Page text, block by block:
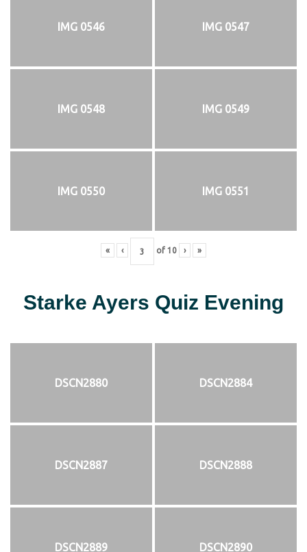
IMG 0546 IMG 0547
IMG 0548 IMG 0549
IMG 0550 IMG 0551
« ‹ of 10 › »
Starke Ayers Quiz Evening
DSCN2880 DSCN2884
DSCN2887 DSCN2888
DSCN2889 DSCN2890